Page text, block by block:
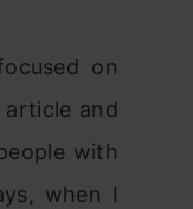
on
and
with
when I